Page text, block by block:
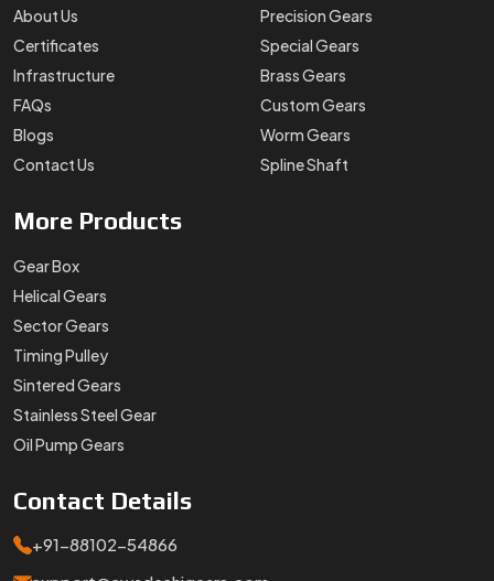
Sector Gears
Timing Pulley
Sintered Gears
Stainless Steel Gear
Oil Pump Gears
+91-88102-54866
support@swadeshigears.com
Rps Green Valley Plaza, 162/6, 130 J Gurukul Industrial
Area, Sector-42, Somvati Dharm Kanta, Gurukul Industrial
Area, Faridabad, Haryana, 121010
Designed & Promoted by
Limited. All rights reserved.